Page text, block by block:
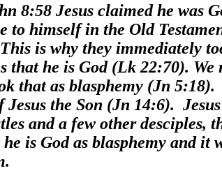
8:58 Jesus claimed he was
himself in the Old
is why they immediately
he is God (Lk 22:70). We
that as blasphemy (Jn 5:18).
the Son (Jn 14:6).
and a few other desciples,
is God as blasphemy and it